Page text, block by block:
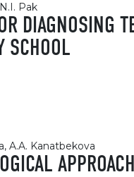
Pak
DIAGNOSING
SCHOOL
A.A. Kanatbekova